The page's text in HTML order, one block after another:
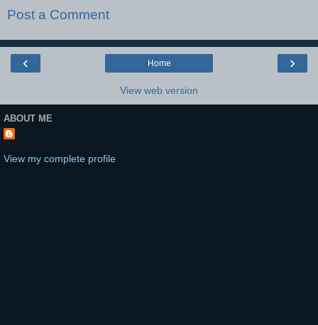
Post a Comment
‹ ›
Home
View web version
ABOUT ME
View my complete profile